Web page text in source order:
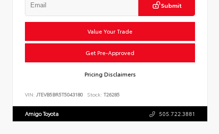
Submit
Value Your Trade
Get Pre-Approved
Pricing Disclaimers
VIN: JTEVB5BR5T5043180 Stock: T26285
Amigo Toyota 505.722.3881